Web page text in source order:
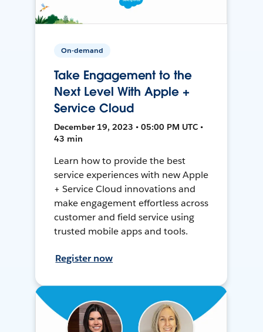
On-demand
Take Engagement to the
Next Level With Apple +
Service Cloud
December 19, 2023 • 05:00 PM UTC •
43 min
Learn how to provide the best
service experiences with new Apple
+ Service Cloud innovations and
make engagement effortless across
customer and field service using
trusted mobile apps and tools.
Register now